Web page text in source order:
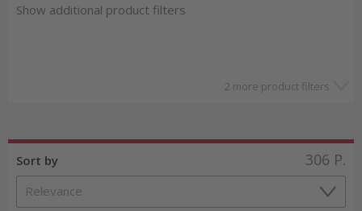
Show additional product filters
2 more product filters
306 P.
Sort by